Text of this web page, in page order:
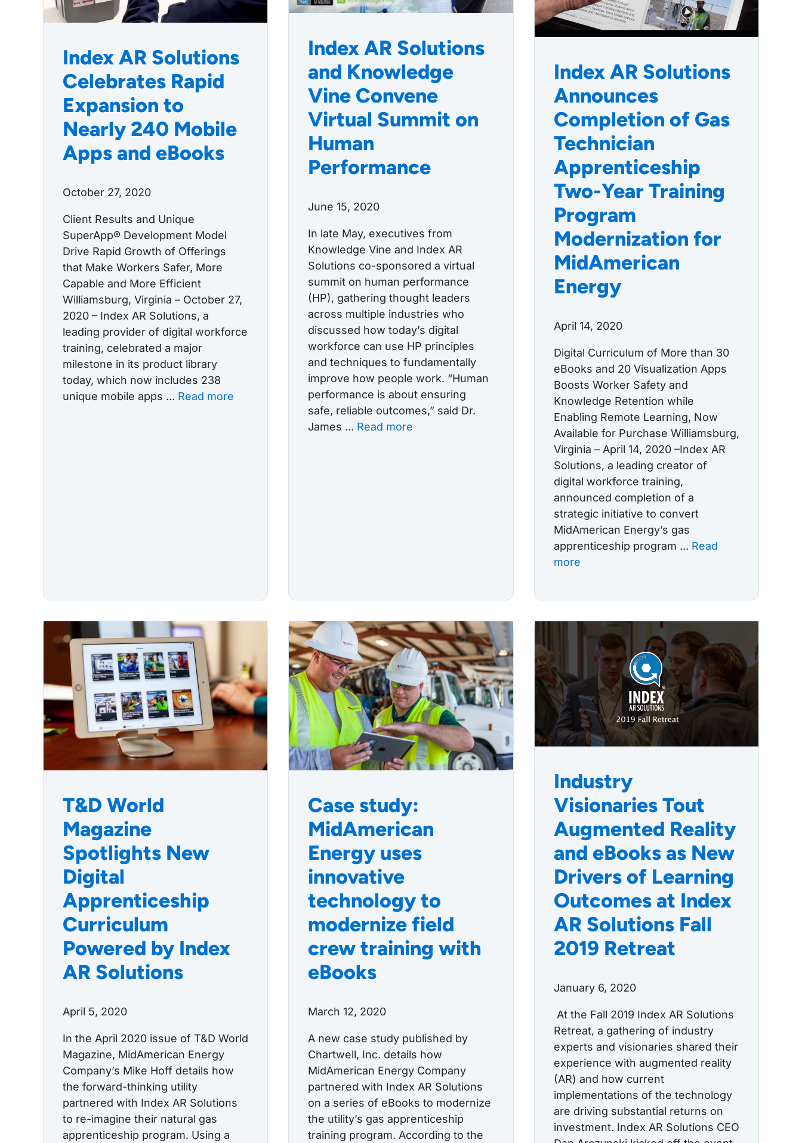
Index AR Solutions
Celebrates Rapid
Expansion to
Nearly 240 Mobile
Apps and eBooks
October 27, 2020
Client Results and Unique
SuperApp® Development Model
Drive Rapid Growth of Offerings
that Make Workers Safer, More
Capable and More Efficient
Williamsburg, Virginia – October 27,
2020 – Index AR Solutions, a
leading provider of digital workforce
training, celebrated a major
milestone in its product library
today, which now includes 238
unique mobile apps ... Read more
Index AR Solutions
and Knowledge
Vine Convene
Virtual Summit on
Human
Performance
June 15, 2020
In late May, executives from
Knowledge Vine and Index AR
Solutions co-sponsored a virtual
summit on human performance
(HP), gathering thought leaders
across multiple industries who
discussed how today’s digital
workforce can use HP principles
and techniques to fundamentally
improve how people work. “Human
performance is about ensuring
safe, reliable outcomes,” said Dr.
James ... Read more
Index AR Solutions
Announces
Completion of Gas
Technician
Apprenticeship
Two-Year Training
Program
Modernization for
MidAmerican
Energy
April 14, 2020
Digital Curriculum of More than 30
eBooks and 20 Visualization Apps
Boosts Worker Safety and
Knowledge Retention while
Enabling Remote Learning, Now
Available for Purchase Williamsburg,
Virginia – April 14, 2020 –Index AR
Solutions, a leading creator of
digital workforce training,
announced completion of a
strategic initiative to convert
MidAmerican Energy’s gas
apprenticeship program ... Read
more
T&D World
Magazine
Spotlights New
Digital
Apprenticeship
Curriculum
Powered by Index
AR Solutions
April 5, 2020
In the April 2020 issue of T&D World
Magazine, MidAmerican Energy
Company’s Mike Hoff details how
the forward-thinking utility
partnered with Index AR Solutions
to re-imagine their natural gas
apprenticeship program. Using a
Case study:
MidAmerican
Energy uses
innovative
technology to
modernize field
crew training with
eBooks
March 12, 2020
A new case study published by
Chartwell, Inc. details how
MidAmerican Energy Company
partnered with Index AR Solutions
on a series of eBooks to modernize
the utility’s gas apprenticeship
training program. According to the
Industry
Visionaries Tout
Augmented Reality
and eBooks as New
Drivers of Learning
Outcomes at Index
AR Solutions Fall
2019 Retreat
January 6, 2020
At the Fall 2019 Index AR Solutions
Retreat, a gathering of industry
experts and visionaries shared their
experience with augmented reality
(AR) and how current
implementations of the technology
are driving substantial returns on
investment. Index AR Solutions CEO